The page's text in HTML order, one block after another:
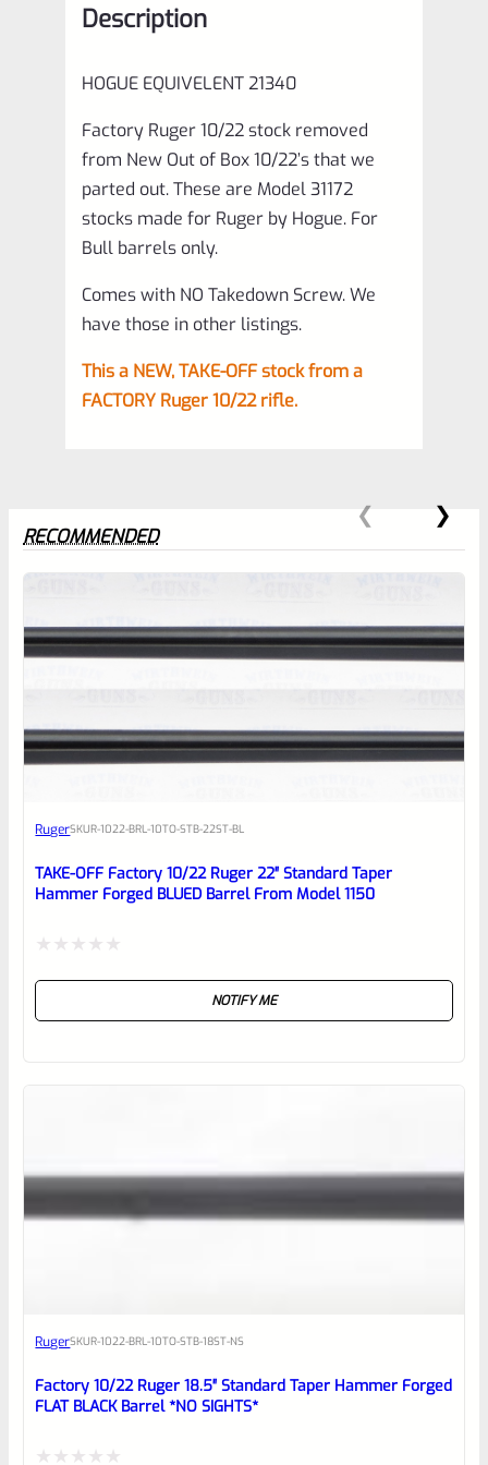
Barrels
Model
31172
quantity
Description
HOGUE EQUIVELENT21340
Factory Ruger 10/22 stock removed
from New Out of Box 10/22’s that we
parted out. These are Model 31172
stocks made for Ruger by Hogue. For
Bull barrels only.
Comes with NO Takedown Screw. We
have those in other listings.
This a NEW, TAKE-OFF stock from a
FACTORY Ruger 10/22 rifle.
0
EXPERT SCORE
reviewbox
RECOMMENDED
RugerSKUR-1022-BRL-10TO-STB-22ST-BL
TAKE-OFF Factory 10/22 Ruger 22″ Standard Taper
Hammer Forged BLUED Barrel From Model 1150
NOTIFY ME
RugerSKUR-1022-BRL-10TO-STB-18ST-NS
Factory 10/22 Ruger 18.5″ Standard Taper Hammer Forged
FLAT BLACK Barrel *NO SIGHTS*